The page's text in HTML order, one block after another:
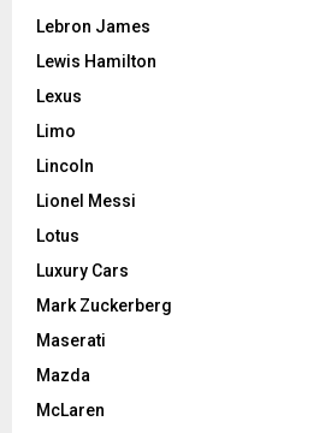
Lebron James
Lewis Hamilton
Lexus
Limo
Lincoln
Lionel Messi
Lotus
Luxury Cars
Mark Zuckerberg
Maserati
Mazda
McLaren